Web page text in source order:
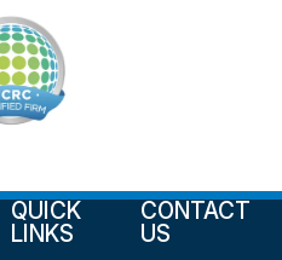
QUICK
LINKS
CONTACT
US